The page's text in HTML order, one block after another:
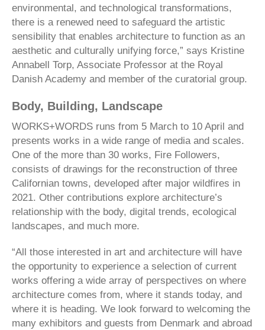
environmental, and technological transformations,
there is a renewed need to safeguard the artistic
sensibility that enables architecture to function as an
aesthetic and culturally unifying force,” says Kristine
Annabell Torp, Associate Professor at the Royal
Danish Academy and member of the curatorial group.
Body, Building, Landscape
WORKS+WORDS runs from 5 March to 10 April and
presents works in a wide range of media and scales.
One of the more than 30 works, Fire Followers,
consists of drawings for the reconstruction of three
Californian towns, developed after major wildfires in
2021. Other contributions explore architecture’s
relationship with the body, digital trends, ecological
landscapes, and much more.
“All those interested in art and architecture will have
the opportunity to experience a selection of current
works offering a wide array of perspectives on where
architecture comes from, where it stands today, and
where it is heading. We look forward to welcoming the
many exhibitors and guests from Denmark and abroad